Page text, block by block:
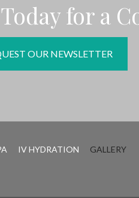
for a
OUR NEWSLETTER
IV HYDRATION
GALLERY